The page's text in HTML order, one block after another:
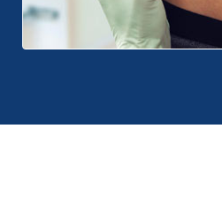
Body Surgery